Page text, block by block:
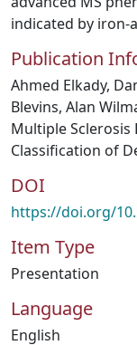
indicated by iron-
Publication
Ahmed Elkady,
Blevins, Alan
Multiple Sclerosis
Classification of
DOI
https://doi.org/
Item Type
Presentation
Language
English